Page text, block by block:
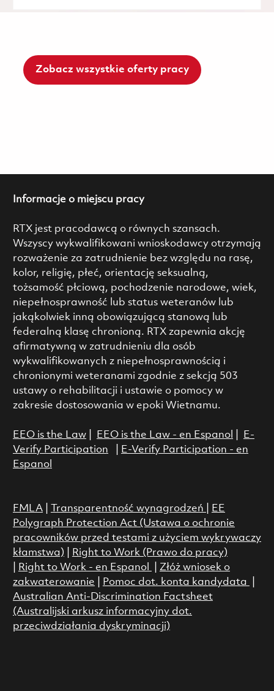
Zobacz wszystkie oferty pracy
Informacje o miejscu pracy
RTX jest pracodawcą o równych szansach.
Wszyscy wykwalifikowani wnioskodawcy otrzymają
rozważenie za zatrudnienie bez względu na rasę,
kolor, religię, płeć, orientację seksualną,
tożsamość płciową, pochodzenie narodowe, wiek,
niepełnosprawność lub status weteranów lub
jakąkolwiek inną obowiązującą stanową lub
federalną klasę chronioną. RTX zapewnia akcję
afirmatywną w zatrudnieniu dla osób
wykwalifikowanych z niepełnosprawnością i
chronionymi weteranami zgodnie z sekcją 503
ustawy o rehabilitacji i ustawie o pomocy w
zakresie dostosowania w epoki Wietnamu.
EEO is the Law| EEO is the Law - en Espanol
E-
Verify Participation
E-Verify Participation - en
Espanol
FMLA| Transparentność wynagrodzeń
EE
Polygraph Protection Act (Ustawa o ochronie
pracowników przed testami z użyciem wykrywaczy
kłamstwa)
Right to Work (Prawo do pracy)
Right to Work - en Espanol
Złóż wniosek o
zakwaterowanie
Pomoc dot. konta kandydata
Australian Anti-Discrimination Factsheet
(Australijski arkusz informacyjny dot.
przeciwdziałania dyskryminacji)